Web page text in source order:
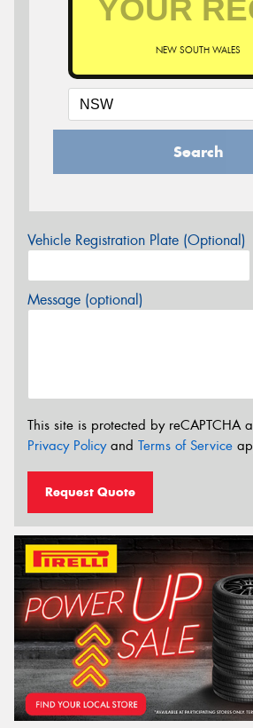
NEW SOUTH WALES
Search
Vehicle Registration Plate (Optional)
Message (optional)
This site is protected by reCAPTCHA
Privacy Policyand Terms of Service
Request Quote